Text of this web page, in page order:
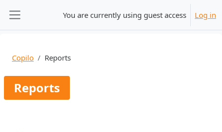
You are currently using guest access Log in
Copilo Reports
Reports